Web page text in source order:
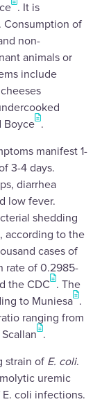
. It is
Consumption of
non-
animals or
include
Boyce .
manifest 1-
3-4 days.
diarrhea
low fever.
shedding
according to the
cases of
rate of 0.2985-
the CDC . The
to Muniesa .
ranging from
.
strain of E. coli.
uremic
E. coli infections.